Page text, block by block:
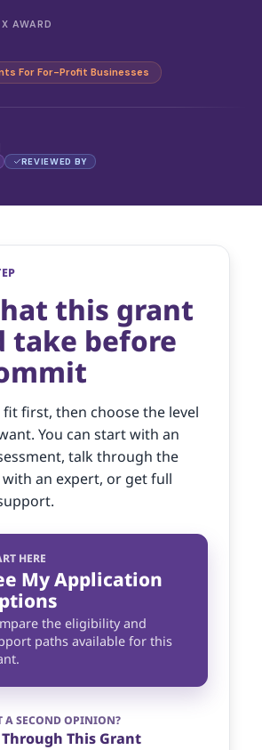
AWARD
For For-Profit Businesses
REVIEWED BY
this grant
take before
fit first, then choose the level
You can start with an
talk through the
an expert, or get full
HERE
My Application
the eligibility and
paths available for this
A SECOND OPINION?
This Grant